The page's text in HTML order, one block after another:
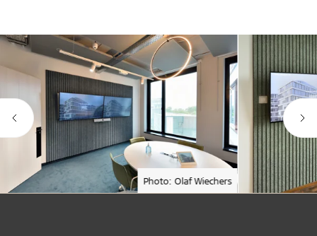
Photo: Olaf Wiechers